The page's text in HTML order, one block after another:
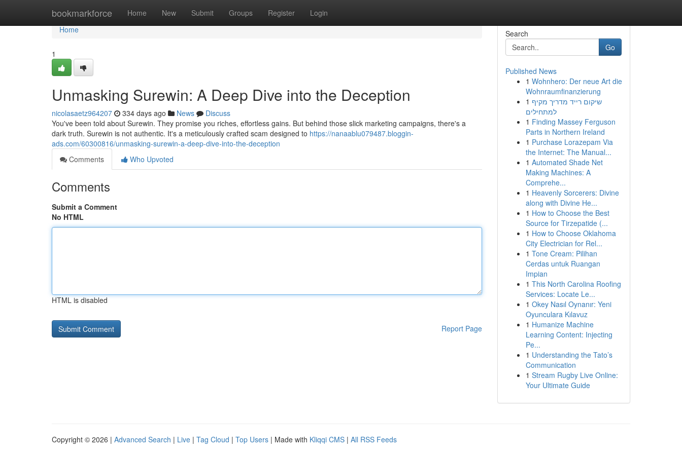
bookmarkforce Home New Submit Groups Register Login
Home
Home
1
Unmasking Surewin: A Deep Dive into the Deception
nicolasaetz964207 334 days ago News
Discuss
You've been told about Surewin. They promise you riches, effortless gains. But behind those slick marketing campaigns, there's a
dark truth. Surewin is not authentic. It's a meticulously crafted scam designed to https://nanaablu079487.bloggin-
ads.com/60300816/unmasking-surewin-a-deep-dive-into-the-deception
Comments
Who Upvoted
Comments
Submit a Comment
No HTML
HTML is disabled
Report Page
Search
Go
Published News
1 Wohnhero: Der neue Art die
Wohnraumfinanzierung
1 שיקום רייד מדריך מקיף
למתחילים
1 Finding Massey Ferguson
Parts in Northern Ireland
1 Purchase Lorazepam Via
the Internet: The Manual...
1 Automated Shade Net
Making Machines: A
Comprehe...
1 Heavenly Sorcerers: Divine
along with Divine He...
1 How to Choose the Best
Source for Tirzepatide (...
1 How to Choose Oklahoma
City Electrician for Rel...
1 Tone Cream: Pilihan
Cerdas untuk Ruangan
Impian
1 This North Carolina Roofing
Services: Locate Le...
1 Okey Nasıl Oynanır: Yeni
Oyunculara Kılavuz
1 Humanize Machine
Learning Content: Injecting
Pe...
1 Understanding the Tato’s
Communication
1 Stream Rugby Live Online:
Your Ultimate Guide
Copyright © 2026 | Advanced Search | Live | Tag Cloud | Top Users | Made with Kliqqi CMS | All RSS Feeds